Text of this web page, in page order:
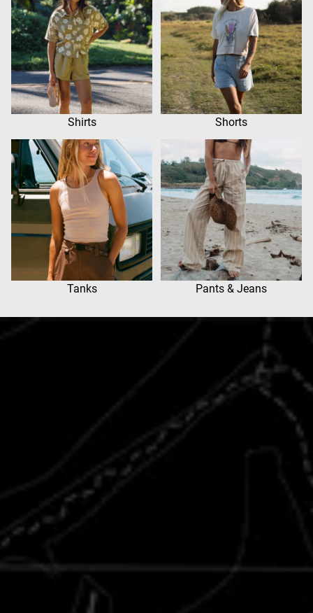
Shirts Shorts
Tanks Pants & Jeans